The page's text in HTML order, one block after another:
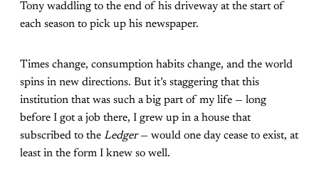
Tony waddling to the end of his driveway at the start of
each season to pick up his newspaper.
Times change, consumption habits change, and the world
spins in new directions. But it’s staggering that this
institution that was such a big part of my life — long
before I got a job there, I grew up in a house that
subscribed to the Ledger— would one day cease to exist, at
least in the form I knew so well.